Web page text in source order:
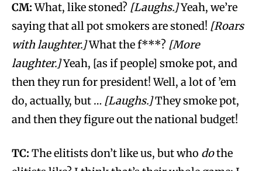
CM:What, like stoned? [Laughs.]Yeah, we’re
saying that all pot smokers are stoned! [Roars
with laughter.]What the f***? [More
laughter.]Yeah, [as if people] smoke pot, and
then they run for president! Well, a lot of ’em
do, actually, but … [Laughs.]They smoke pot,
and then they figure out the national budget!
TC: The elitists don’t like us, but who dothe